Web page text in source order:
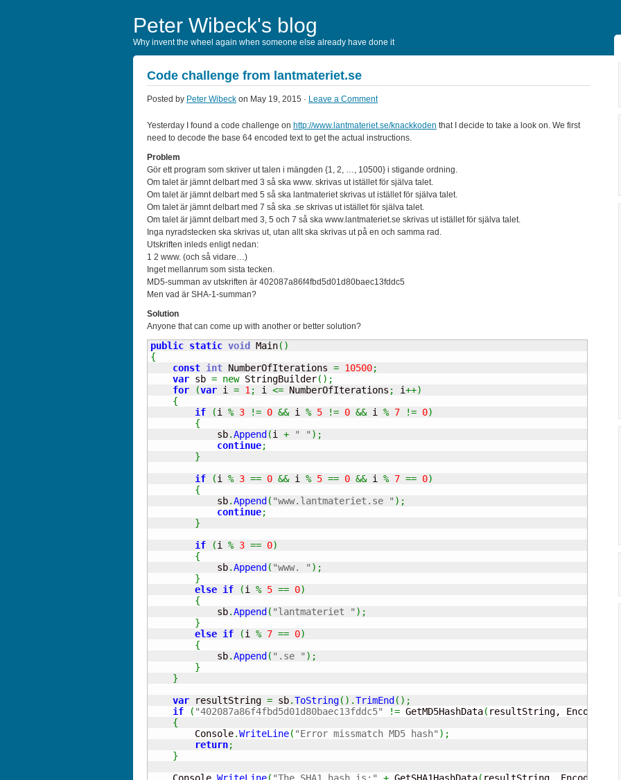
Peter Wibeck's blog
Why invent the wheel again when someone else already have done it
Code challenge from lantmateriet.se
Posted by Peter Wibeck on May 19, 2015 · Leave a Comment
Yesterday I found a code challenge on http://www.lantmateriet.se/knackkoden that I decide to take a look on. We first
need to decode the base 64 encoded text to get the actual instructions.
Problem
Gör ett program som skriver ut talen i mängden {1, 2, …, 10500} i stigande ordning.
Om talet är jämnt delbart med 3 så ska www. skrivas ut istället för själva talet.
Om talet är jämnt delbart med 5 så ska lantmateriet skrivas ut istället för själva talet.
Om talet är jämnt delbart med 7 så ska .se skrivas ut istället för själva talet.
Om talet är jämnt delbart med 3, 5 och 7 så ska www.lantmateriet.se skrivas ut istället för själva talet.
Inga nyradstecken ska skrivas ut, utan allt ska skrivas ut på en och samma rad.
Utskriften inleds enligt nedan:
1 2 www. (och så vidare…)
Inget mellanrum som sista tecken.
MD5-summan av utskriften är 402087a86f4fbd5d01d80baec13fddc5
Men vad är SHA-1-summan?
Solution
Anyone that can come up with another or better solution?
public static void Main( )
{
const int NumberOfIterations = 10500;
var sb = new StringBuilder( ) ;
for
(var i = 1 ; i <= NumberOfIterations ; i++)
{
if
(i % 3 != 0 && i % 5 != 0 && i % 7 != 0)
{
            sb
.Append (i + " " ) ;
continue;
}
if
(i % 3 == 0 && i % 5 == 0 && i % 7 == 0)
{
            sb
.Append ( "www.lantmateriet.se " ) ;
continue;
}
if
(i % 3 == 0)
{
            sb
.Append ( "www. " ) ;
}
else if (i % 5 == 0)
{
            sb
.Append ( "lantmateriet " ) ;
}
else if (i % 7 == 0)
{
            sb
.Append ( ".se " ) ;
}
}
var resultString = sb.ToString( ) .TrimEnd ( ) ;
if
( "402087a86f4fbd5d01d80baec13fddc5" != GetMD5HashData( resultString, Encoding
{
        Console
.WriteLine( "Error missmatch MD5 hash" ) ;
return;
}